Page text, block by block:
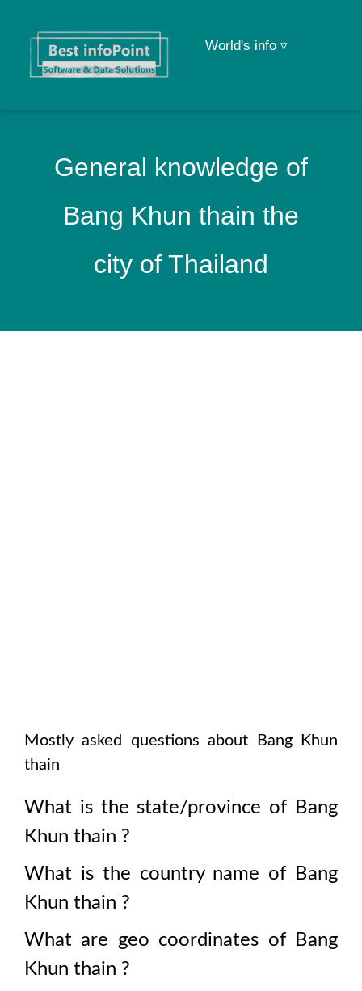
World's info ▿
General knowledge of
Bang Khun thain the
city of Thailand
Mostly asked questions about
Bang Khun
thain
What is the state/province of Bang
Khun thain ?
What is the country name of
Bang
Khun thain ?
What are geo coordinates of
Bang
Khun thain ?